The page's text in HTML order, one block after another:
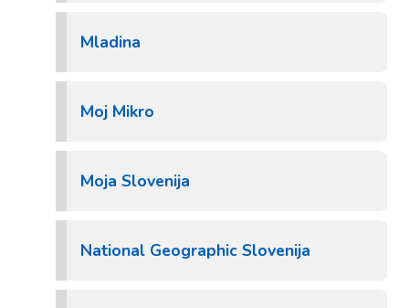
Mladina
Moj Mikro
Moja Slovenija
National Geographic Slovenija